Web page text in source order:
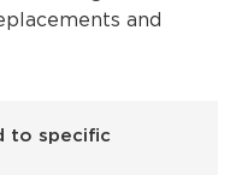
and
to specific